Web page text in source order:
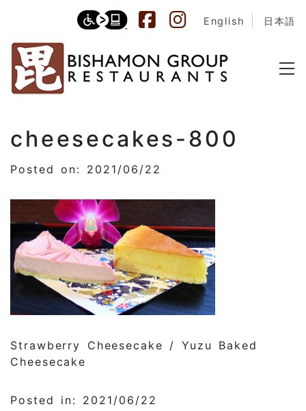
English 日本語
cheesecakes-800
Posted on: 2021/06/22
Strawberry Cheesecake / Yuzu Baked
Cheesecake
Posted in: 2021/06/22